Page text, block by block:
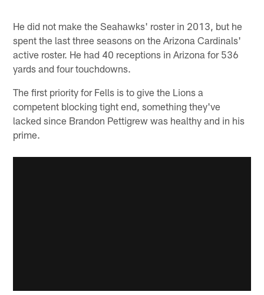
He did not make the Seahawks' roster in 2013, but he
spent the last three seasons on the Arizona Cardinals'
active roster. He had 40 receptions in Arizona for 536
yards and four touchdowns.
The first priority for Fells is to give the Lions a
competent blocking tight end, something they've
lacked since Brandon Pettigrew was healthy and in his
prime.